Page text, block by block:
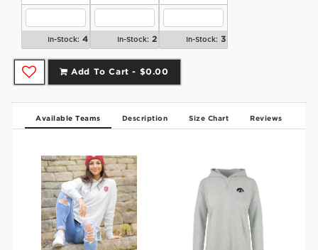
In-Stock: 4 In-Stock: 2 In-Stock: 3
Add To Cart - $0.00
Available Teams Description Size Chart Reviews